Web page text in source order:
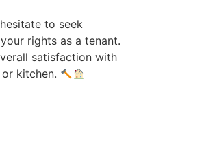
to seek
rights as a tenant.
satisfaction with
kitchen.